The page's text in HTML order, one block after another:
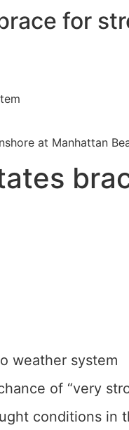
for
at Manhattan
weather system
of “very
conditions in